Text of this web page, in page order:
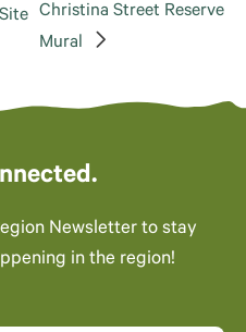
Christina Street Reserve
Mural
Newsletter to stay
in the region!